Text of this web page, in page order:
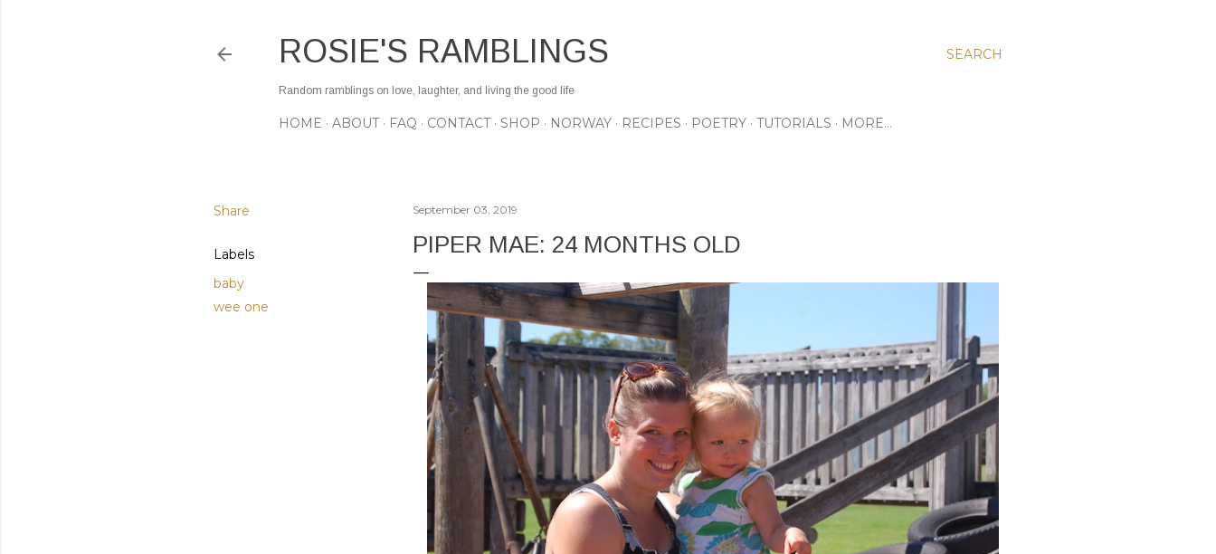
SEARCH
ROSIE'S RAMBLINGS
Random ramblings on love, laughter, and living the good life
HOME ABOUT FAQ CONTACT SHOP NORWAY RECIPES POETRY TUTORIALS MORE…
Share
Labels
baby
wee one
September 03, 2019
PIPER MAE: 24 MONTHS OLD